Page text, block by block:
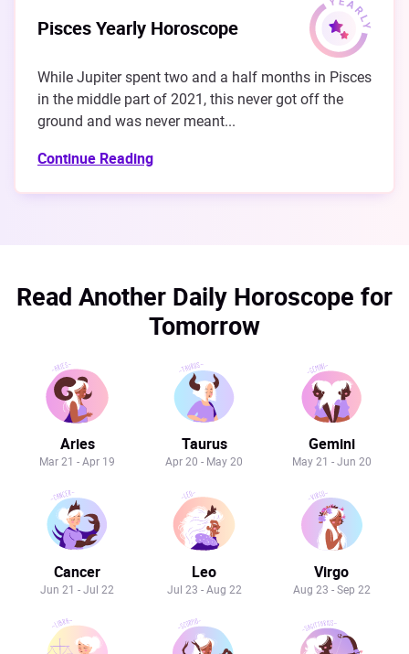
Pisces Yearly Horoscope
While Jupiter spent two and a half months in Pisces
in the middle part of 2021, this never got off the
ground and was never meant...
Continue Reading
Read Another Daily Horoscope for
Tomorrow
Aries
Mar 21 - Apr 19
Taurus
Apr 20 - May 20
Gemini
May 21 - Jun 20
Cancer
Jun 21 - Jul 22
Leo
Jul 23 - Aug 22
Virgo
Aug 23 - Sep 22